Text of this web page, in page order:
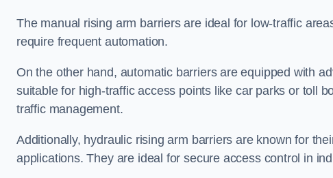
The manual rising arm barriers are ideal for low-traffic
require frequent automation.
On the other hand, automatic barriers are equipped with
suitable for high-traffic access points like car parks or toll
traffic management.
Additionally, hydraulic rising arm barriers are known for
applications. They are ideal for secure access control in